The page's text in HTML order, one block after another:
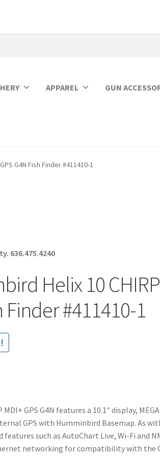
APPAREL GUN
G4N Fish Finder #411410-1
636.475.4240
Helix 10
Finder #411410-1
MDI+ GPS G4N features a 10.1″ display,
GPS with Humminbird Basemap. As
features such as AutoChart Live, Wi-Fi and
networking for compatibility with the